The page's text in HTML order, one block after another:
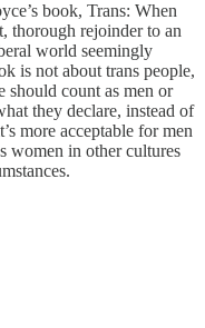
book, Trans: When
thorough rejoinder to an
world seemingly
is not about trans people,
should count as men or
they declare, instead of
more acceptable for men
women in other cultures